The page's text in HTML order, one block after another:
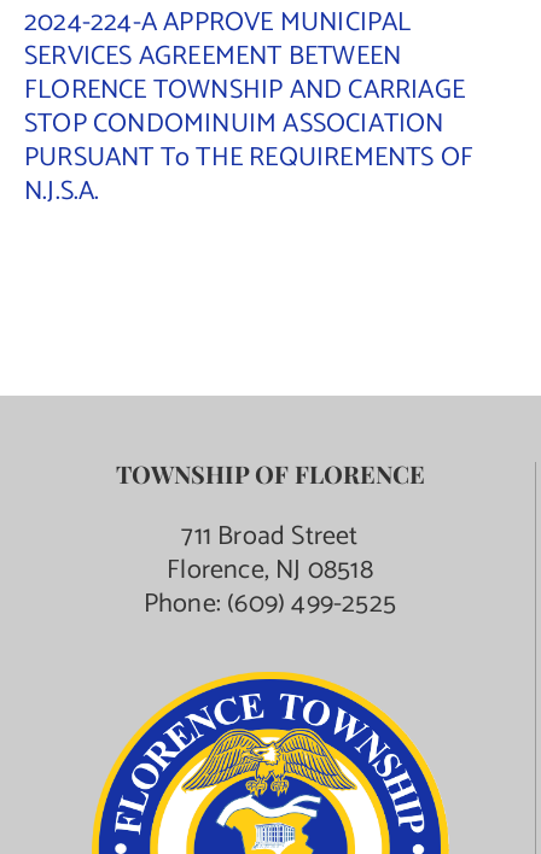
2024-224-A APPROVE MUNICIPAL
SERVICES AGREEMENT BETWEEN
FLORENCE TOWNSHIP AND CARRIAGE
STOP CONDOMINUIM ASSOCIATION
PURSUANT To THE REQUIREMENTS OF
N.J.S.A.
TOWNSHIP OF FLORENCE
711 Broad Street
Florence, NJ 08518
Phone:(609) 499-2525